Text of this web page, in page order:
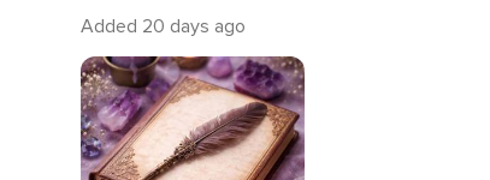
Capricorn
Added 20 days ago